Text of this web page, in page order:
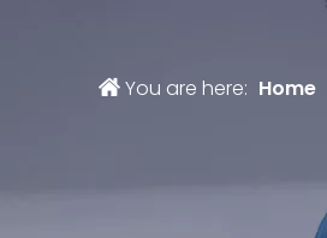
You are here: Home